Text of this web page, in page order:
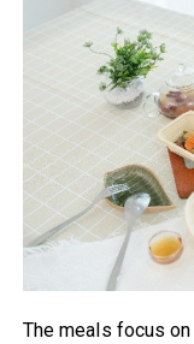
The meals focus